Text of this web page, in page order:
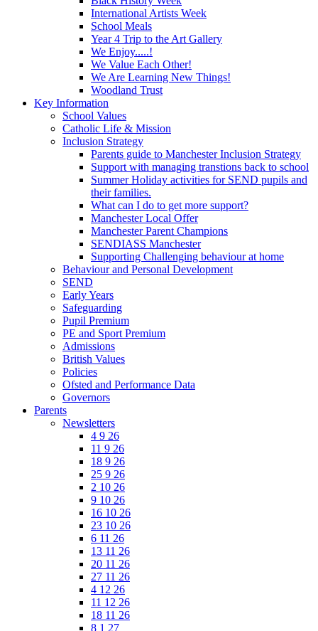
International Artists Week
School Meals
Year 4 Trip to the Art Gallery
We Enjoy.....!
We Value Each Other!
We Are Learning New Things!
Woodland Trust
Key Information
School Values
Catholic Life & Mission
Inclusion Strategy
Parents guide to Manchester Inclusion Strategy
Support with managing transtions back to school
Summer Holiday activities for SEND pupils and
their families.
What can I do to get more support?
Manchester Local Offer
Manchester Parent Champions
SENDIASS Manchester
Supporting Challenging behaviour at home
Behaviour and Personal Development
SEND
Early Years
Safeguarding
Pupil Premium
PE and Sport Premium
Admissions
British Values
Policies
Ofsted and Performance Data
Governors
Parents
Newsletters
4 9 26
11 9 26
18 9 26
25 9 26
2 10 26
9 10 26
16 10 26
23 10 26
6 11 26
13 11 26
20 11 26
27 11 26
4 12 26
11 12 26
18 11 26
8 1 27